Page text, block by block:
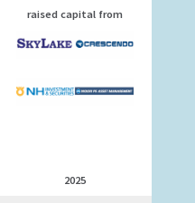
raised capital from
2025